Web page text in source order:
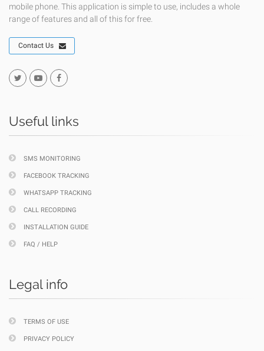
mobile phone. This application is simple to use, includes a whole
range of features and all of this for free.
Contact Us
Useful links
SMS MONITORING
FACEBOOK TRACKING
WHATSAPP TRACKING
CALL RECORDING
INSTALLATION GUIDE
FAQ / HELP
Legal info
TERMS OF USE
PRIVACY POLICY